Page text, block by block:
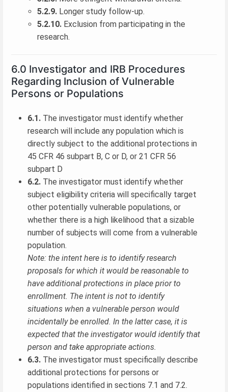
5.2.9. Longer study follow-up.
5.2.10. Exclusion from participating in the
research.
6.0 Investigator and IRB Procedures
Regarding Inclusion of Vulnerable
Persons or Populations
6.1. The investigator must identify whether
research will include any population which is
directly subject to the additional protections in
45 CFR 46 subpart B, C or D, or 21 CFR 56
subpart D
6.2. The investigator must identify whether
subject eligibility criteria will specifically target
other potentially vulnerable populations, or
whether there is a high likelihood that a sizable
number of subjects will come from a vulnerable
population.
Note: the intent here is to identify research
proposals for which it would be reasonable to
have additional protections in place prior to
enrollment. The intent is not to identify
situations when a vulnerable person would
incidentally be enrolled. In the latter case, it is
expected that the investigator would identify that
person and take appropriate actions.
6.3. The investigator must specifically describe
additional protections for persons or
populations identified in sections 7.1 and 7.2.